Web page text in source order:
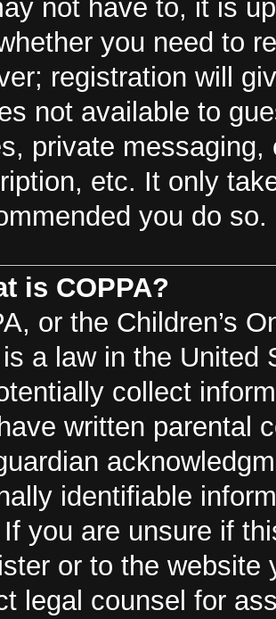
not have to, it is
you need to
registration will
not available to
private
etc. It only
you do so.
is COPPA?
or the Children’s
a law in the United
collect
written parental
identifiable
you are unsure if
or to the website
legal counsel for